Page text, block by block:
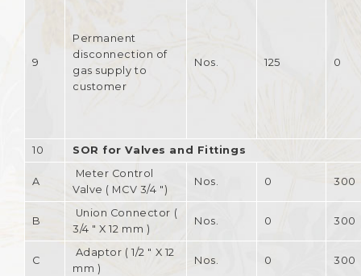
9
Permanent
disconnection of
gas supply to
customer
Nos. 125 0
10 SOR for Valves and Fittings
A
Meter Control
Valve ( MCV 3/4 ")
Nos. 0 300
B
Union Connector (
3/4 " X 12 mm )
Nos. 0 300
C
Adaptor ( 1/2 " X 12
mm )
Nos. 0 300